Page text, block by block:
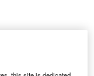
A antiglare, an